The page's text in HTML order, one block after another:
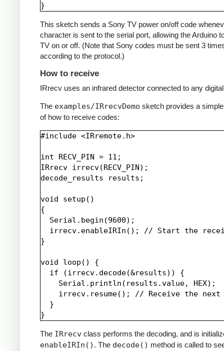
This sketch sends a Sony TV power on/off code
character is sent to the serial port, allowing the Arduino
TV on or off. (Note that Sony codes must be sent 3
according to the protocol.)
How to receive
IRrecv uses an infrared detector connected to any
The examples/IRrecvDemo sketch provides a
of how to receive codes:
#include <IRremote.h>
int RECV_PIN = 11;
IRrecv irrecv(RECV_PIN);
decode_results results;
void setup()
{
  Serial.begin(9600);
irrecv.enableIRIn(); // Start the
}
void loop() {
  if (irrecv.decode(&results)) {
    Serial.println(results.value, HEX);
irrecv.resume(); // Receive the next
  }
The IRrecv class performs the decoding, and is
enableIRIn() . The decode() method is called to